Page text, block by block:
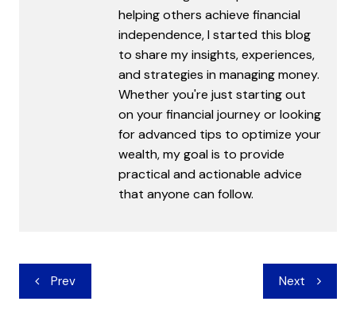
helping others achieve financial
independence, I started this blog
to share my insights, experiences,
and strategies in managing money.
Whether you're just starting out
on your financial journey or looking
for advanced tips to optimize your
wealth, my goal is to provide
practical and actionable advice
that anyone can follow.
Post
navigation
Prev Next